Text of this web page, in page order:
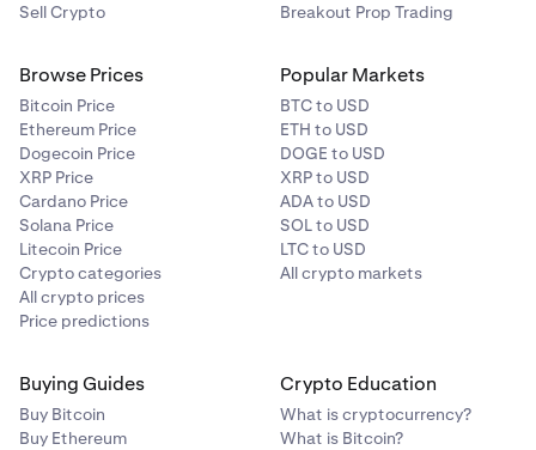
Sell Crypto
Breakout Prop Trading
Browse Prices
Bitcoin Price
Ethereum Price
Dogecoin Price
XRP Price
Cardano Price
Solana Price
Litecoin Price
Crypto categories
All crypto prices
Price predictions
Popular Markets
BTC to USD
ETH to USD
DOGE to USD
XRP to USD
ADA to USD
SOL to USD
LTC to USD
All crypto markets
Buying Guides
Buy Bitcoin
Buy Ethereum
Crypto Education
What is cryptocurrency?
What is Bitcoin?